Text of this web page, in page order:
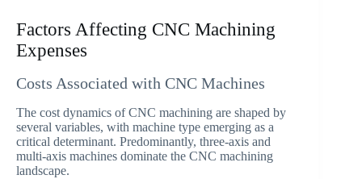
Factors Affecting CNC Machining
Expenses
Costs Associated with CNC Machines
The cost dynamics of CNC machining are shaped by
several variables, with machine type emerging as a
critical determinant. Predominantly, three-axis and
multi-axis machines dominate the CNC machining
landscape.